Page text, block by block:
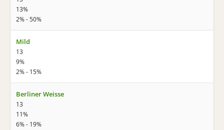
13%
2% - 50%
Mild
13
9%
2% - 15%
Berliner Weisse
13
11%
6% - 19%